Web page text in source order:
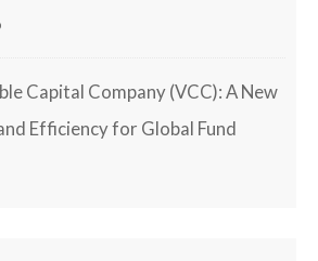
Capital Company (VCC): A New
Efficiency for Global Fund